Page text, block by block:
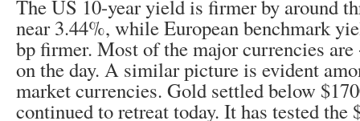
The US 10-year yield is firmer by around
near 3.44%, while European benchmark
bp firmer. Most of the major currencies are
on the day. A similar picture is evident
market currencies. Gold settled below
continued to retreat today. It has tested the